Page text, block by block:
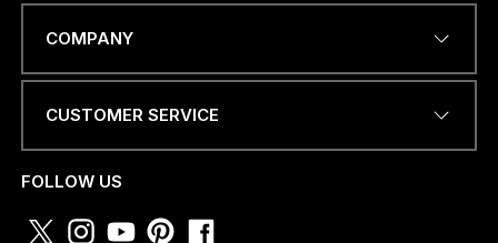
COMPANY
CUSTOMER SERVICE
FOLLOW US